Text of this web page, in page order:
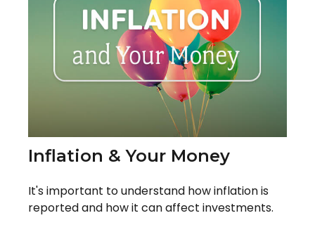
Inflation & Your Money
It's important to understand how inflation is
reported and how it can affect investments.